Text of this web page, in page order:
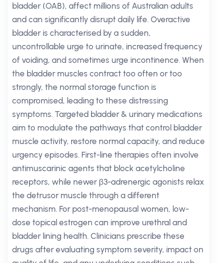
bladder (OAB), affect millions of Australian adults
and can significantly disrupt daily life. Overactive
bladder is characterised by a sudden,
uncontrollable urge to urinate, increased frequency
of voiding, and sometimes urge incontinence. When
the bladder muscles contract too often or too
strongly, the normal storage function is
compromised, leading to these distressing
symptoms. Targeted bladder & urinary medications
aim to modulate the pathways that control bladder
muscle activity, restore normal capacity, and reduce
urgency episodes. First-line therapies often involve
antimuscarinic agents that block acetylcholine
receptors, while newer β3-adrenergic agonists relax
the detrusor muscle through a different
mechanism. For post-menopausal women, low-
dose topical estrogen can improve urethral and
bladder lining health. Clinicians prescribe these
drugs after evaluating symptom severity, impact on